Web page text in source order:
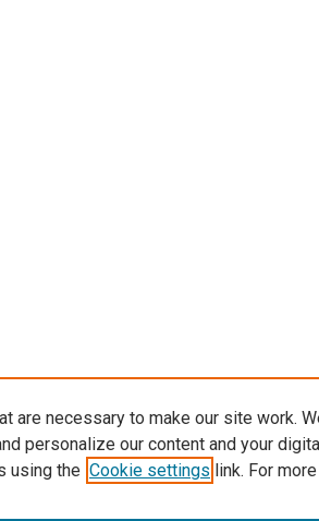
are necessary to make our site work.
personalize our content and your
using the Cookie settings link. For